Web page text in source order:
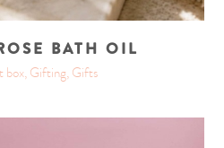
BATH OIL
box, Gifting, Gifts